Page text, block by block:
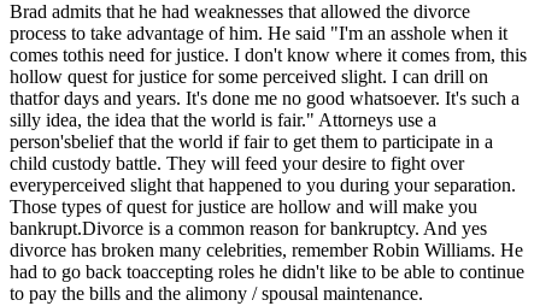
Brad admits that he had weaknesses that allowed the divorce
process to take advantage of him. He said "I'm an asshole when it
comes tothis need for justice. I don't know where it comes from, this
hollow quest for justice for some perceived slight. I can drill on
thatfor days and years. It's done me no good whatsoever. It's such a
silly idea, the idea that the world is fair." Attorneys use a
person'sbelief that the world if fair to get them to participate in a
child custody battle. They will feed your desire to fight over
everyperceived slight that happened to you during your separation.
Those types of quest for justice are hollow and will make you
bankrupt.Divorce is a common reason for bankruptcy. And yes
divorce has broken many celebrities, remember Robin Williams. He
had to go back toaccepting roles he didn't like to be able to continue
to pay the bills and the alimony / spousal maintenance.